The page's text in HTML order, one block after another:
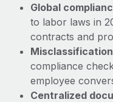
Mobility &
Relocate
Benefits
Manage employee
eCommerce
centralising
At a glance In the
eCommerce,
Learn More
Compliance
Taxes
Work visas & permits
Changelog
Global
to labor laws in
contracts and
compliance
employee
Centralized